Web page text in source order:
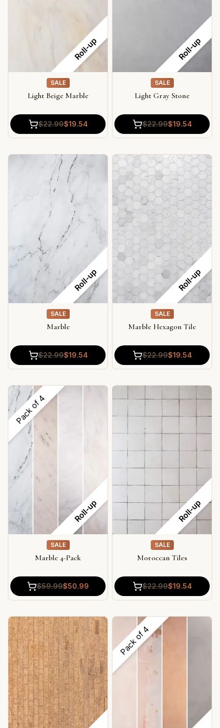
Roll-up
SALE
Light Beige Marble
$22.99$19.54
Roll-up
SALE
Light Gray Stone
$22.99$19.54
Roll-up
SALE
Marble
$22.99$19.54
Roll-up
SALE
Marble Hexagon Tile
$22.99$19.54
Pack of4
Roll-up
SALE
Marble 4-Pack
$59.99$50.99
Roll-up
SALE
Moroccan Tiles
$22.99$19.54
Pack of4